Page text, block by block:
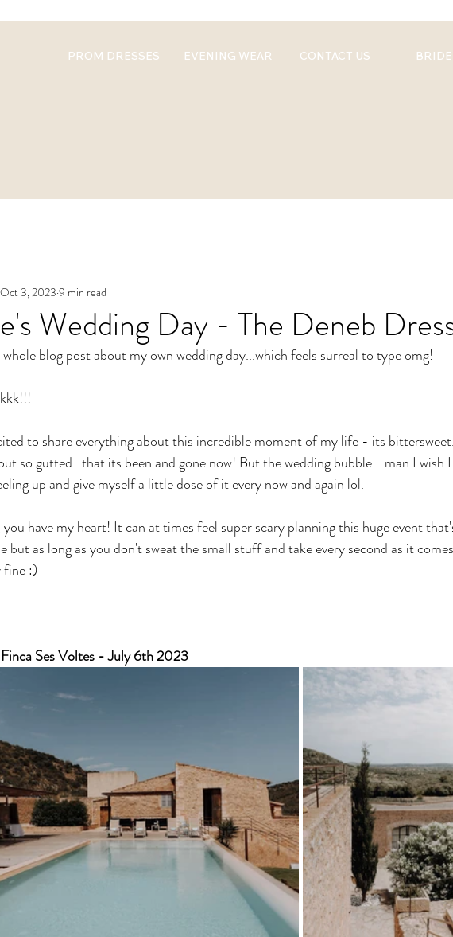
PROM DRESSES EVENING WEAR CONTACT US
Wedding Day - The Deneb
Oct 3, 2023 9 min read
blog post about my own wedding day...which feels surreal to type omg!
to share everything about this incredible moment of my life - its
so gutted...that its been and gone now! But the wedding bubble... man I wish I
up and give myself a little dose of it every now and again lol.
have my heart! It can at times feel super scary planning this huge event
but as long as you don't sweat the small stuff and take every second as it
fine :)
Ses Voltes - July 6th 2023